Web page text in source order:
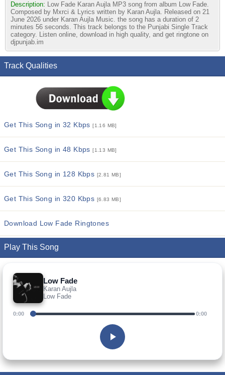
Description: Low Fade Karan Aujla MP3 song from album Low Fade.
Composed by Mxrci & Lyrics written by Karan Aujla. Released on 21
June 2026 under Karan Aujla Music. the song has a duration of 2
minutes 56 seconds. This track belongs to the Punjabi Single Track
category. Listen online, download in high quality, and get ringtone on
djpunjab.im
Track Qualities
Get This Song in 32 Kbps[1.16 MB]
Get This Song in 48 Kbps[1.13 MB]
Get This Song in 128 Kbps [2.81 MB]
Get This Song in 320 Kbps [6.83 MB]
Download Low Fade Ringtones
Play This Song
Low Fade
Karan Aujla
Low Fade
0:00 0:00